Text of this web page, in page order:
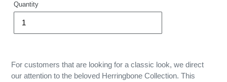
Quantity
For customers that are looking for a classic look, we direct
our attention to the beloved Herringbone Collection. This